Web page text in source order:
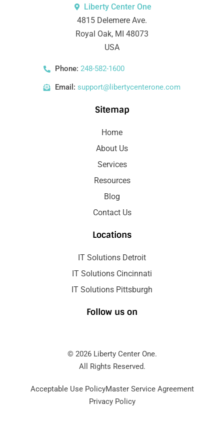
Liberty Center One
4815 Delemere Ave.
Royal Oak, MI 48073
USA
Phone: 248-582-1600
Email: support@libertycenterone.com
Sitemap
Home
About Us
Services
Resources
Blog
Contact Us
Locations
IT Solutions Detroit
IT Solutions Cincinnati
IT Solutions Pittsburgh
Follow us on
© 2026 Liberty Center One.
All Rights Reserved.
Acceptable Use PolicyMaster Service Agreement
Privacy Policy